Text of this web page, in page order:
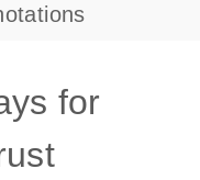
for